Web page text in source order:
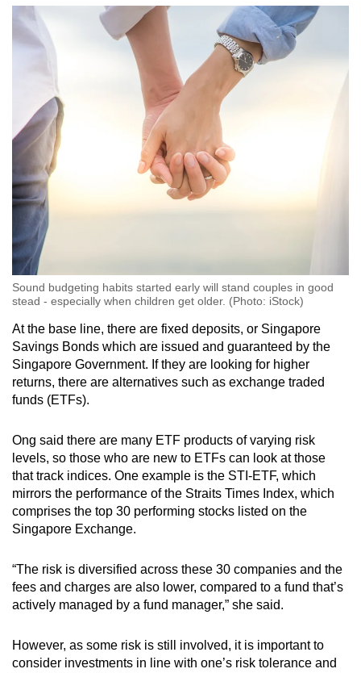
Sound budgeting habits started early will stand couples in good
stead - especially when children get older. (Photo: iStock)
At the base line, there are fixed deposits, or Singapore
Savings Bonds which are issued and guaranteed by the
Singapore Government. If they are looking for higher
returns, there are alternatives such as exchange traded
funds (ETFs).
Ong said there are many ETF products of varying risk
levels, so those who are new to ETFs can look at those
that track indices. One example is the STI-ETF, which
mirrors the performance of the Straits Times Index, which
comprises the top 30 performing stocks listed on the
Singapore Exchange.
“The risk is diversified across these 30 companies and the
fees and charges are also lower, compared to a fund that’s
actively managed by a fund manager,” she said.
However, as some risk is still involved, it is important to
consider investments in line with one’s risk tolerance and